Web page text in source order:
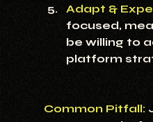
Adapt &
focused,
be willing to
platform
Common Pitfall: